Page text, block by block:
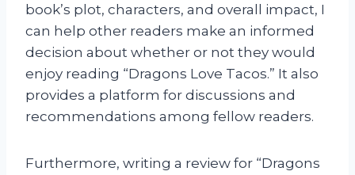
book’s plot, characters, and overall impact, I
can help other readers make an informed
decision about whether or not they would
enjoy reading “Dragons Love Tacos.” It also
provides a platform for discussions and
recommendations among fellow readers.
Furthermore, writing a review for “Dragons